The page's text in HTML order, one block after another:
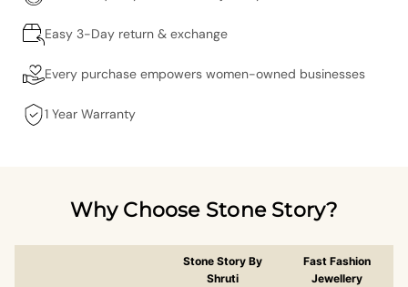
Easy 3-Day return & exchange
Every purchase empowers women-owned businesses
1 Year Warranty
Why Choose Stone Story?
Stone Story By
Shruti
Fast Fashion
Jewellery